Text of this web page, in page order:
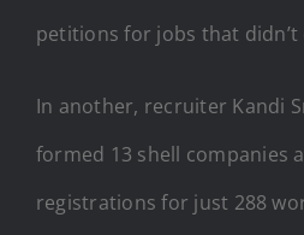
petitions for jobs that didn’t
In another, recruiter Kandi
formed 13 shell companies
registrations for just 288